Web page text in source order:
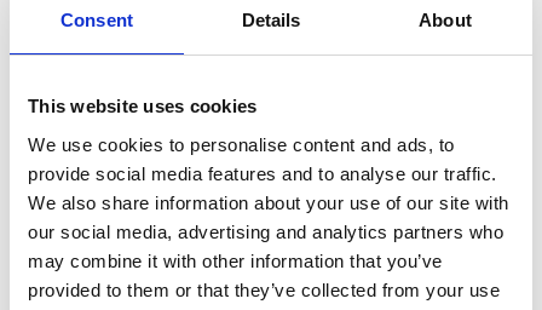
Consent Details About
This website uses cookies
We use cookies to personalise content and ads, to
provide social media features and to analyse our traffic.
We also share information about your use of our site with
our social media, advertising and analytics partners who
may combine it with other information that you’ve
provided to them or that they’ve collected from your use
sectoral monitoring team comprising
representatives from WWF-Bhutan, Tarayana
conducted field visits to project locations in
Dagana and Samtse Districts in 11/2025.
WBH Conservation - Education, awareness and
advocacy program was conducted with 513
participants. – The project introduced drones for
WBH monitoring. – The EarthRanger tool was